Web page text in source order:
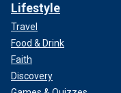
Lifestyle
Travel
Food & Drink
Faith
Discovery